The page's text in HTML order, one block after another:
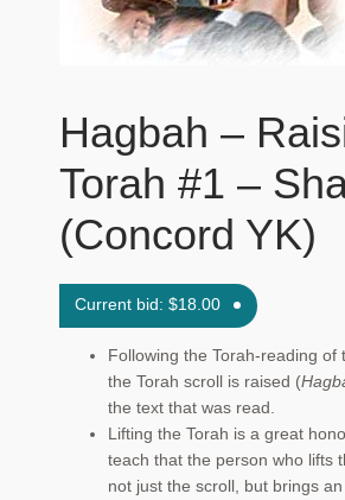
My Account
Submissions
Hagbah –
Torah #1 –
(Concord YK)
Current bid:$18.00
Following the Torah-reading of
the Torah scroll is raised (
the text that was read.
Lifting the Torah is a great
teach that the person who lifts
not just the scroll, but brings